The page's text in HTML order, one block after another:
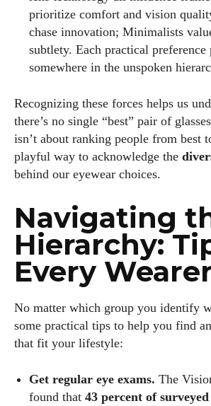
prioritize comfort and vision
chase innovation; Minimalists
subtlety. Each practical preference
somewhere in the unspoken
Recognizing these forces helps us
there’s no single “best” pair of
isn’t about ranking people from best
playful way to acknowledge the
behind our eyewear choices.
Navigating
Hierarchy:
Every
No matter which group you identify
some practical tips to help you find
that fit your lifestyle:
Get regular eye exams. The
found that 43 percent of